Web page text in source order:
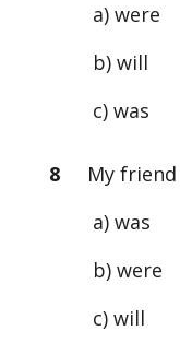
a) were
b) will
c) was
8My friend
a) was
b) were
c) will